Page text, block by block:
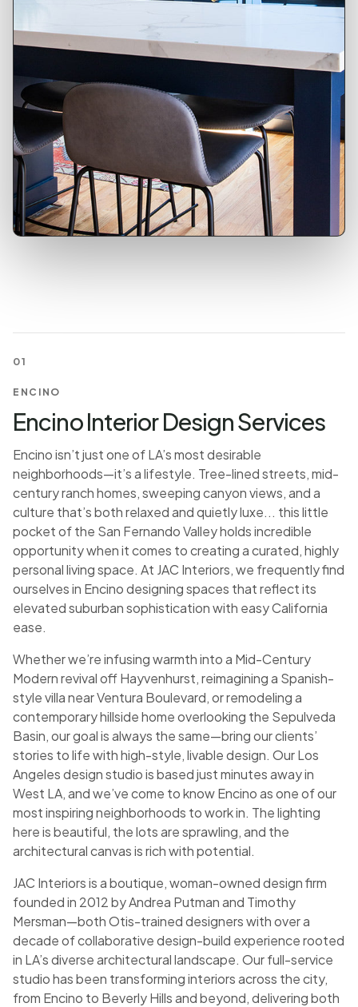
01
ENCINO
Encino Interior Design Services
Encino isn’t just one of LA’s most desirable
neighborhoods—it’s a lifestyle. Tree-lined streets, mid-
century ranch homes, sweeping canyon views, and a
culture that’s both relaxed and quietly luxe... this little
pocket of the San Fernando Valley holds incredible
opportunity when it comes to creating a curated, highly
personal living space. At JAC Interiors, we frequently find
ourselves in Encino designing spaces that reflect its
elevated suburban sophistication with easy California
ease.
Whether we’re infusing warmth into a Mid-Century
Modern revival off Hayvenhurst, reimagining a Spanish-
style villa near Ventura Boulevard, or remodeling a
contemporary hillside home overlooking the Sepulveda
Basin, our goal is always the same—bring our clients’
stories to life with high-style, livable design. Our Los
Angeles design studio is based just minutes away in
West LA, and we’ve come to know Encino as one of our
most inspiring neighborhoods to work in. The lighting
here is beautiful, the lots are sprawling, and the
architectural canvas is rich with potential.
JAC Interiors is a boutique, woman-owned design firm
founded in 2012 by Andrea Putman and Timothy
Mersman—both Otis-trained designers with over a
decade of collaborative design-build experience rooted
in LA’s diverse architectural landscape. Our full-service
studio has been transforming interiors across the city,
from Encino to Beverly Hills and beyond, delivering both